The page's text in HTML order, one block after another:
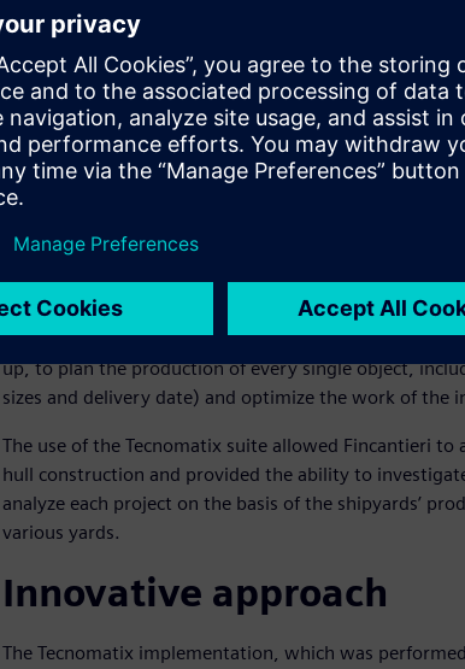
Planning revolution
Fincantieri has implemented the Tecnomatix® digital
Industries Software to enhance production planning,
organization functions as one shipyard, and to
this is aimed at providing the highest quality
The adoption of Tecnomatix created a revolution in
production engineering and extending through shop
breaking down a hull to best exploit the capabilities
This begins as a top-down process that divides the
areas, sections, blocks, sub blocks, panels and so on.
up, to plan the production of every single object,
sizes and delivery date) and optimize the work of the
The use of the Tecnomatix suite allowed Fincantieri
hull construction and provided the ability to
analyze each project on the basis of the shipyards’
various yards.
Innovative approach
The Tecnomatix implementation, which was